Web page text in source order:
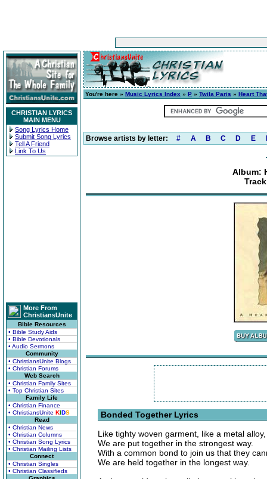
CHRISTIAN LYRICS
MAIN MENU
Song Lyrics Home
Submit Song Lyrics
Tell A Friend
Link To Us
More From
ChristiansUnite
Bible Resources
• Bible Study Aids
• Bible Devotionals
• Audio Sermons
Community
• ChristiansUnite Blogs
• Christian Forums
Web Search
• Christian Family Sites
• Top Christian Sites
Family Life
• Christian Finance
• ChristiansUnite KIDS
Read
• Christian News
• Christian Columns
• Christian Song Lyrics
• Christian Mailing Lists
Connect
• Christian Singles
• Christian Classifieds
You're here » Music Lyrics Index » P » Twila Paris » Heart
Browse artists by letter: # A B C D E
Album:
Bonded Together Lyrics
Like tighty woven garment, like a metal alloy,
We are put together in the strongest way.
With a common bond to join us that they
We are held together in the longest way.